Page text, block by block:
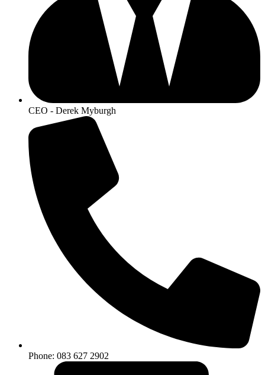
CEO - Derek Myburgh
Phone: 083 627 2902